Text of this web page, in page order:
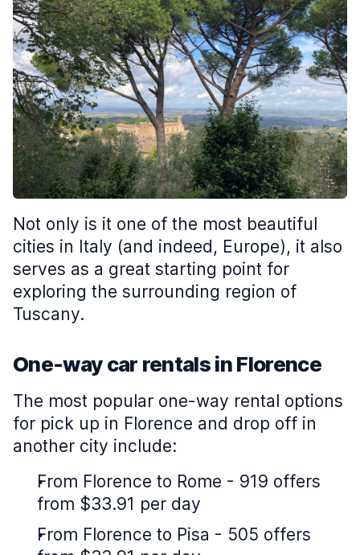
Not only is it one of the most beautiful
cities in Italy (and indeed, Europe), it also
serves as a great starting point for
exploring the surrounding region of
Tuscany.
One-way car rentals in Florence
The most popular one-way rental options
for pick up in Florence and drop off in
another city include:
From Florence to Rome - 919 offers
from $33.91 per day
From Florence to Pisa - 505 offers